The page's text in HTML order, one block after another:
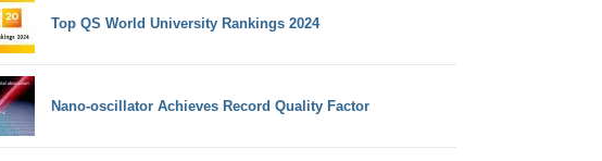
Top QS World University Rankings 2024
Nano-oscillator Achieves Record Quality Factor